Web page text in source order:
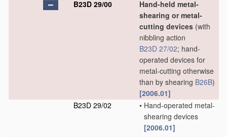
B23D 29/00
Hand-held metal-
shearing or metal-
cutting devices (with
nibbling action
B23D 27/02; hand-
operated devices for
metal-cutting otherwise
than by shearing B26B)
[2006.01]
B23D 29/02
• Hand-operated metal-
shearing devices
[2006.01]